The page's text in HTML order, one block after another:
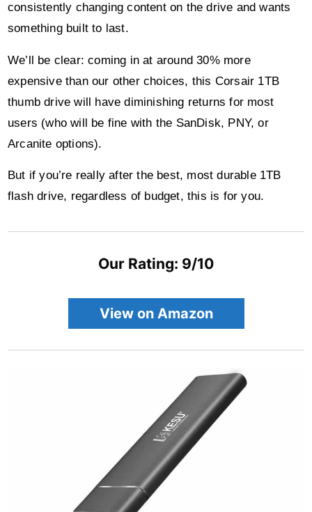
consistently changing content on the drive and wants
something built to last.
We’ll be clear: coming in at around 30% more
expensive than our other choices, this Corsair 1TB
thumb drive will have diminishing returns for most
users (who will be fine with the SanDisk, PNY, or
Arcanite options).
But if you’re really after the best, most durable 1TB
flash drive, regardless of budget, this is for you.
Our Rating: 9/10
View on Amazon